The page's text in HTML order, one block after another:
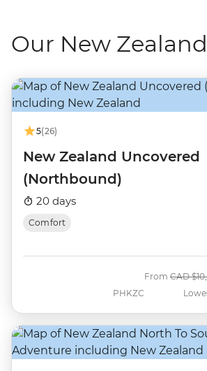
Our New
5(26)
New Zealand Uncovered
(Northbound)
20 days
Comfort
PHKZC
From Was
CAD